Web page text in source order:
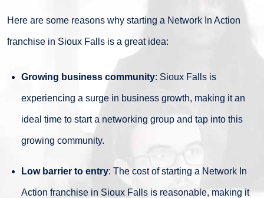
Here are some reasons why starting a Network In Action
franchise in Sioux Falls is a great idea:
Growing business community: Sioux Falls is
experiencing a surge in business growth, making it an
ideal time to start a networking group and tap into this
growing community.
Low barrier to entry: The cost of starting a Network In
Action franchise in Sioux Falls is reasonable, making it